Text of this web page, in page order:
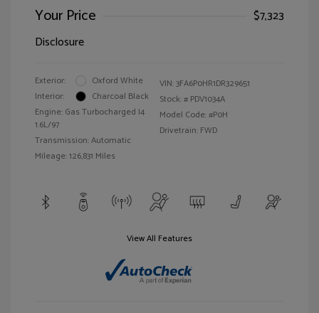
Your Price
$7,323
Disclosure
Exterior:
Oxford White
Interior:
Charcoal Black
Engine: Gas Turbocharged I4
1.6L/97
Transmission: Automatic
Mileage: 126,831 Miles
VIN:3FA6P0HR1DR329651
Stock: # PDV1034A
Model Code: #P0H
Drivetrain: FWD
View All Features